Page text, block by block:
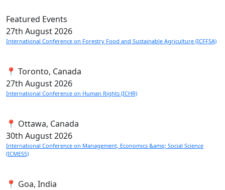
Featured Events
27th August 2026
International Conference on Forestry Food and Sustainable Agriculture (ICFFSA)
📍 Toronto, Canada
27th August 2026
International Conference on Human Rights (ICHR)
📍 Ottawa, Canada
30th August 2026
International Conference on Management, Economics &amp; Social Science
(ICMESS)
📍 Goa, India